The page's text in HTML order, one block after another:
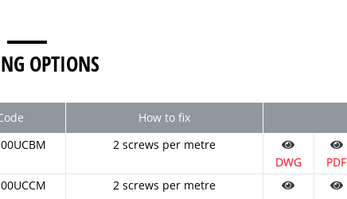
OPTIONS
How to fix
2 screws per metre
DWG
PDF
2 screws per metre